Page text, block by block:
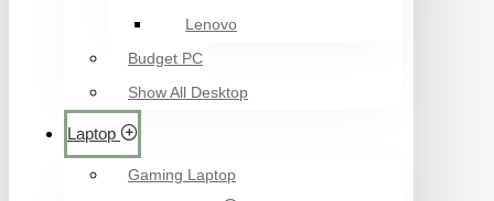
Lenovo
Budget PC
Show All Desktop
Laptop
Gaming Laptop